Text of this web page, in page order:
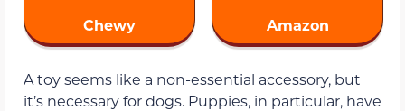
Chewy
Amazon
A toy seems like a non-essential accessory, but
it’s necessary for dogs. Puppies, in particular, have